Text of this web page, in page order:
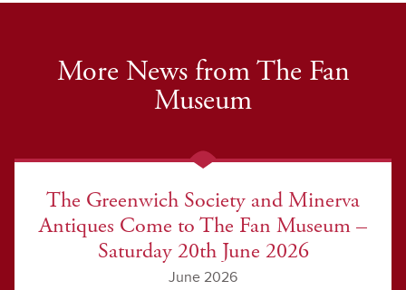
More News from The Fan
Museum
The Greenwich Society and Minerva
Antiques Come to The Fan Museum –
Saturday 20th June 2026
June 2026